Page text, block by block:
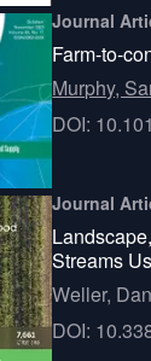
Journal
Farm-to-
Murphy,
DOI:
Journal
Streams
Weller,
DOI: